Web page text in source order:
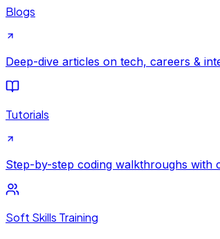
Blogs
Deep-dive articles on tech, careers &
Tutorials
Step-by-step coding walkthroughs with
Soft Skills Training